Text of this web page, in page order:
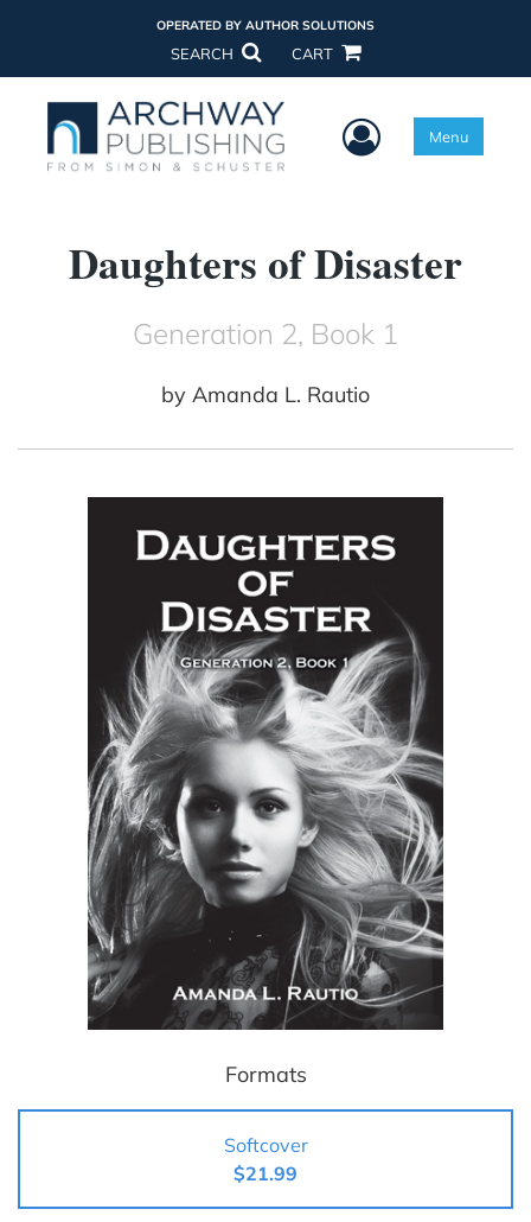
OPERATED BY AUTHOR SOLUTIONS
SEARCH CART
User Menu
Menu
Daughters of Disaster
Generation 2, Book 1
by Amanda L. Rautio
Formats
Softcover
$21.99